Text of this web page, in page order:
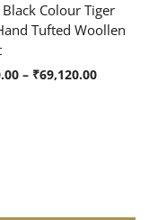
Colour Tiger
Tufted Woollen
– ₹69,120.00